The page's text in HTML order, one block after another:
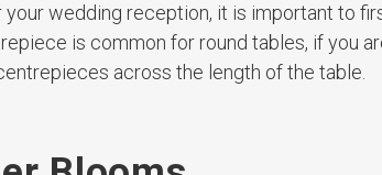
wedding reception, it is important to
is common for round tables, if you
across the length of the table.